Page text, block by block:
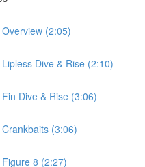
(2:05)
Dive & Rise (2:10)
Dive & Rise (3:06)
(3:06)
8 (2:27)